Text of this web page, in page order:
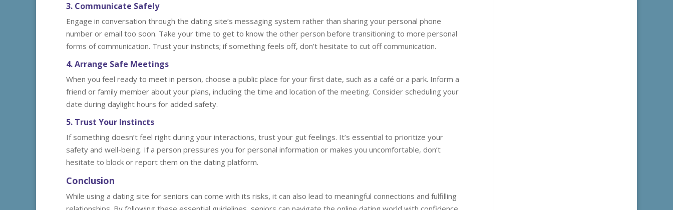
3. Communicate Safely
Engage in conversation through the dating site’s messaging system rather than sharing your personal phone
number or email too soon. Take your time to get to know the other person before transitioning to more personal
forms of communication. Trust your instincts; if something feels off, don’t hesitate to cut off communication.
4. Arrange Safe Meetings
When you feel ready to meet in person, choose a public place for your first date, such as a café or a park. Inform a
friend or family member about your plans, including the time and location of the meeting. Consider scheduling your
date during daylight hours for added safety.
5. Trust Your Instincts
If something doesn’t feel right during your interactions, trust your gut feelings. It’s essential to prioritize your
safety and well-being. If a person pressures you for personal information or makes you uncomfortable, don’t
hesitate to block or report them on the dating platform.
Conclusion
While using a dating site for seniors can come with its risks, it can also lead to meaningful connections and fulfilling